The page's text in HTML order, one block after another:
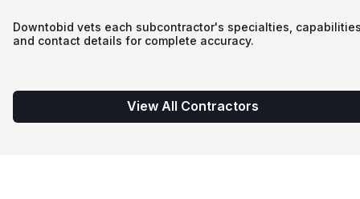
Downtobid vets each subcontractor's specialties,
and contact details for complete accuracy.
View All Contractors